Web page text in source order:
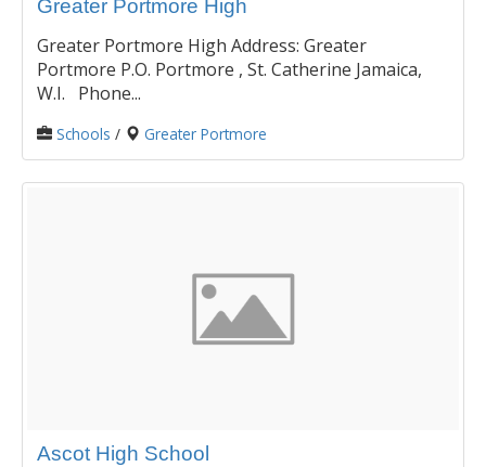
Greater Portmore High
Greater Portmore High Address: Greater
Portmore P.O. Portmore , St. Catherine Jamaica,
W.I. Phone...
Schools / Greater Portmore
Ascot High School